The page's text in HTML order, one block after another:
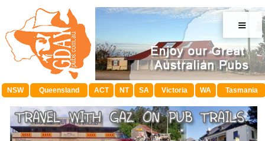
≡
NSW Queensland ACT NT SA Victoria WA Tasmania